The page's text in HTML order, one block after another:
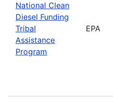
National Clean
Diesel Funding
Tribal
Assistance
Program
EPA